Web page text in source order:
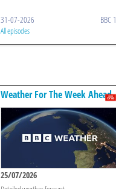
31-07-2026 BBC 1
All episodes
Weather For The Week Ahead
25/07/2026